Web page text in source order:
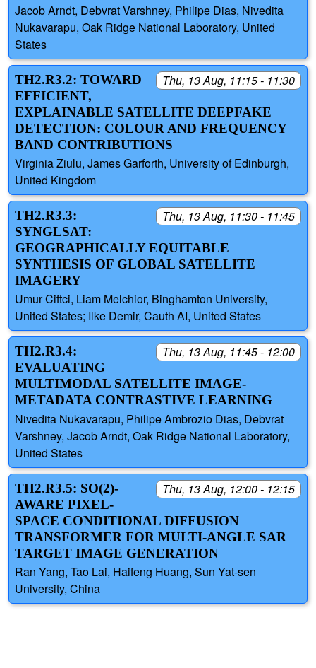
Jacob Arndt, Debvrat Varshney, Philipe Dias, Nivedita
Nukavarapu, Oak Ridge National Laboratory, United
States
Thu, 13 Aug, 11:15 - 11:30
TH2.R3.2: TOWARD
EFFICIENT,
EXPLAINABLE SATELLITE DEEPFAKE
DETECTION: COLOUR AND FREQUENCY
BAND CONTRIBUTIONS
Virginia Ziulu, James Garforth, University of Edinburgh,
United Kingdom
Thu, 13 Aug, 11:30 - 11:45
TH2.R3.3:
SYNGLSAT:
GEOGRAPHICALLY EQUITABLE
SYNTHESIS OF GLOBAL SATELLITE
IMAGERY
Umur Ciftci, Liam Melchior, Binghamton University,
United States; Ilke Demir, Cauth AI, United States
Thu, 13 Aug, 11:45 - 12:00
TH2.R3.4:
EVALUATING
MULTIMODAL SATELLITE IMAGE-
METADATA CONTRASTIVE LEARNING
Nivedita Nukavarapu, Philipe Ambrozio Dias, Debvrat
Varshney, Jacob Arndt, Oak Ridge National Laboratory,
United States
Thu, 13 Aug, 12:00 - 12:15
TH2.R3.5: SO(2)-
AWARE PIXEL-
SPACE CONDITIONAL DIFFUSION
TRANSFORMER FOR MULTI-ANGLE SAR
TARGET IMAGE GENERATION
Ran Yang, Tao Lai, Haifeng Huang, Sun Yat-sen
University, China